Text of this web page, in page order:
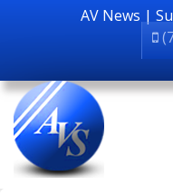
AV News |